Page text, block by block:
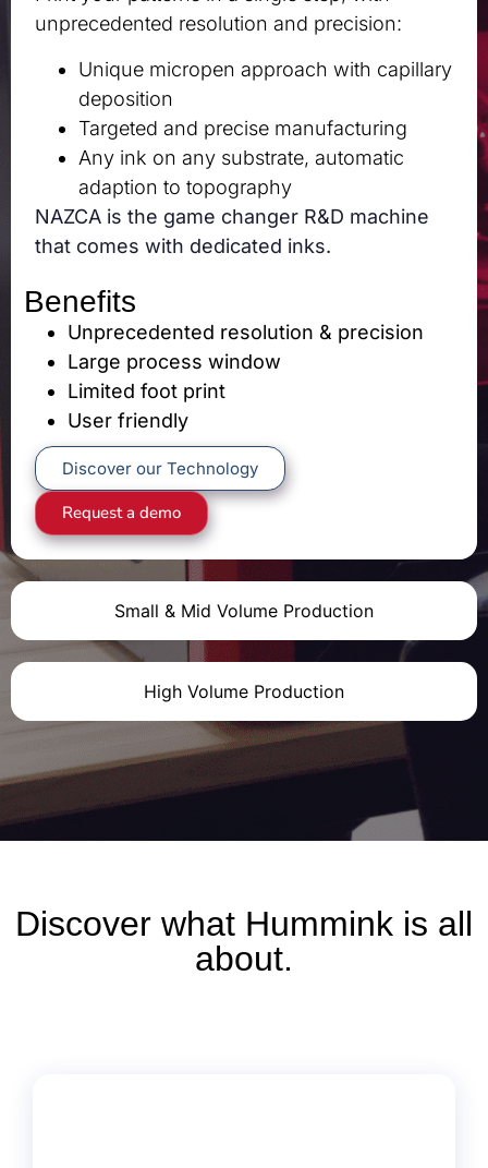
Small & Mid Volume Production
High Volume Production
unprecedented resolution and precision:
Unique micropen approach with capillary
deposition
Targeted and precise manufacturing
Any ink on any substrate, automatic
adaption to topography
NAZCA is the game changer R&D machine
that comes with dedicated inks.
Benefits
Unprecedented resolution & precision
Large process window
Limited foot print
User friendly
Discover our Technology
Request a demo
Discover what Hummink is all
about.